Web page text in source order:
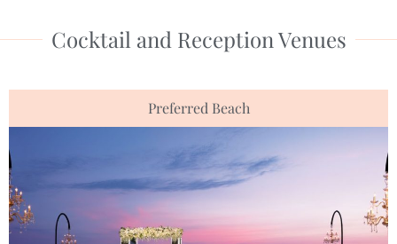
Cocktail and Reception Venues
Preferred Beach